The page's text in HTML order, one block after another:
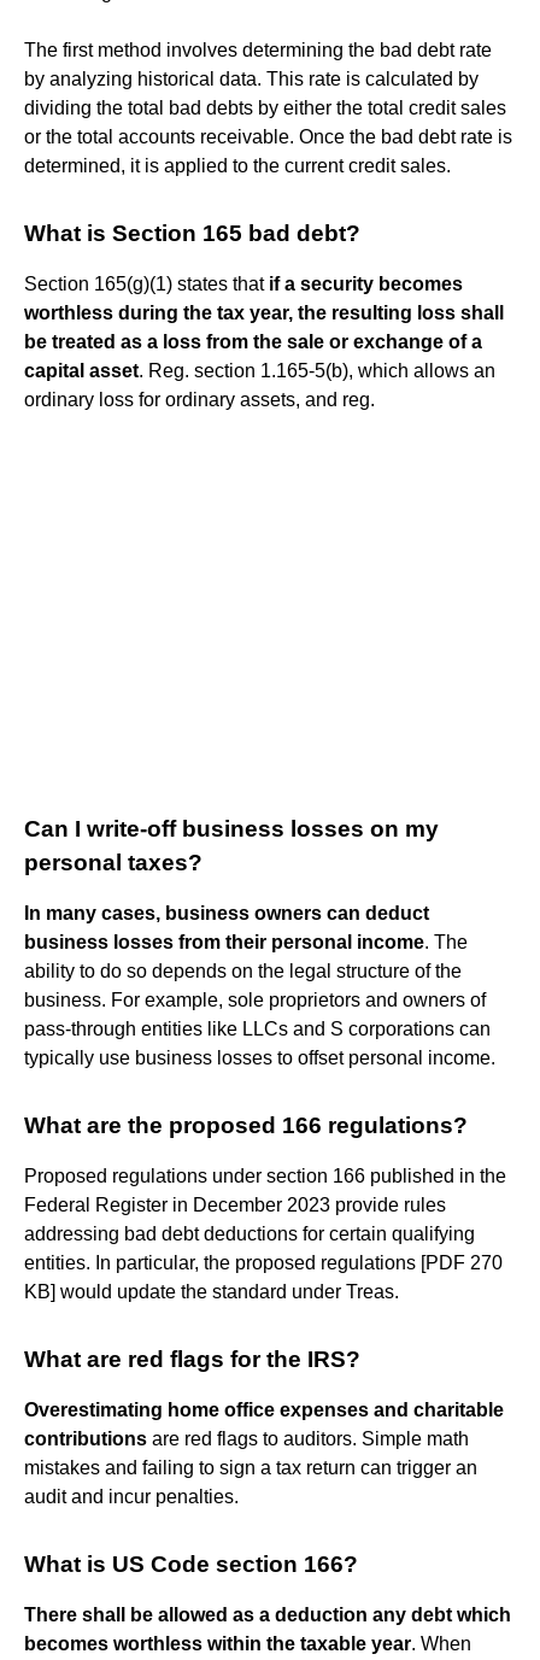
The first method involves determining the bad debt rate
by analyzing historical data. This rate is calculated by
dividing the total bad debts by either the total credit sales
or the total accounts receivable. Once the bad debt rate is
determined, it is applied to the current credit sales.
What is Section 165 bad debt?
Section 165(g)(1) states that if a security becomes
worthless during the tax year, the resulting loss shall
be treated as a loss from the sale or exchange of a
capital asset. Reg. section 1.165-5(b), which allows an
ordinary loss for ordinary assets, and reg.
Can I write-off business losses on my
personal taxes?
In many cases, business owners can deduct
business losses from their personal income. The
ability to do so depends on the legal structure of the
business. For example, sole proprietors and owners of
pass-through entities like LLCs and S corporations can
typically use business losses to offset personal income.
What are the proposed 166 regulations?
Proposed regulations under section 166 published in the
Federal Register in December 2023 provide rules
addressing bad debt deductions for certain qualifying
entities. In particular, the proposed regulations [PDF 270
KB] would update the standard under Treas.
What are red flags for the IRS?
Overestimating home office expenses and charitable
contributions are red flags to auditors. Simple math
mistakes and failing to sign a tax return can trigger an
audit and incur penalties.
What is US Code section 166?
There shall be allowed as a deduction any debt which
becomes worthless within the taxable year. When